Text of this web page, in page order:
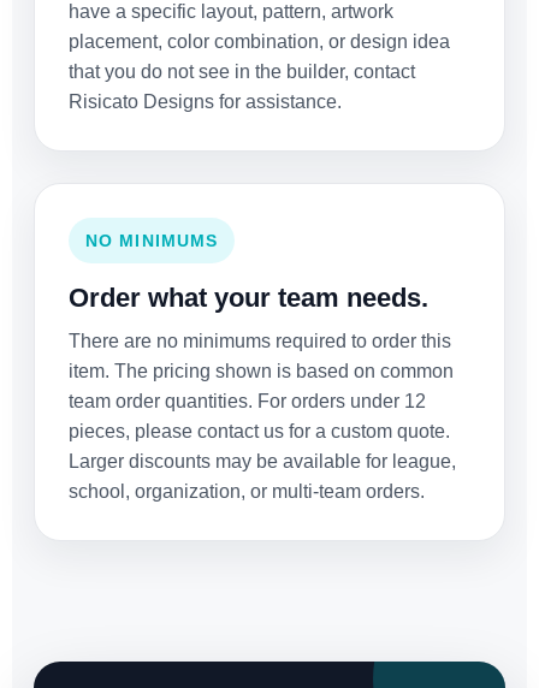
have a specific layout, pattern, artwork
placement, color combination, or design idea
that you do not see in the builder, contact
Risicato Designs for assistance.
NO MINIMUMS
Order what your team needs.
There are no minimums required to order this
item. The pricing shown is based on common
team order quantities. For orders under 12
pieces, please contact us for a custom quote.
Larger discounts may be available for league,
school, organization, or multi-team orders.